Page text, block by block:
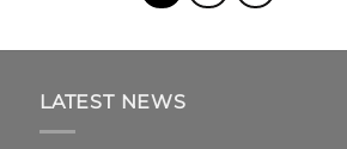
LATEST NEWS